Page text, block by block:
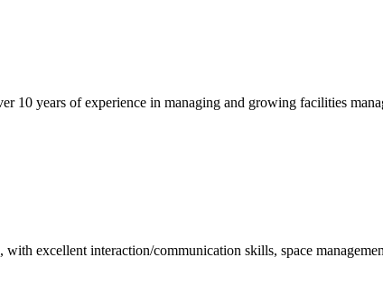
years of experience in managing and growing facilities
excellent interaction/communication skills, space